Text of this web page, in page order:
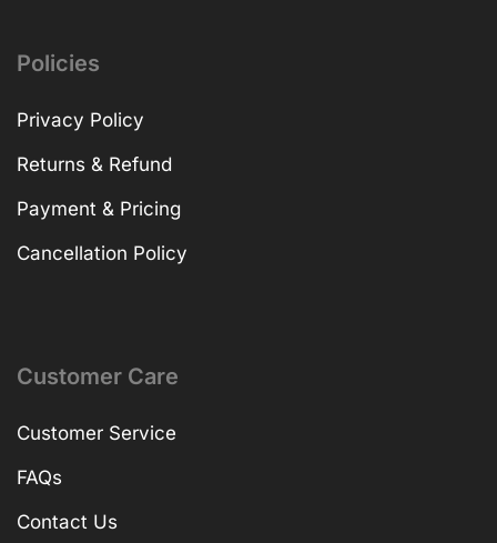
Policies
Privacy Policy
Returns & Refund
Payment & Pricing
Cancellation Policy
Customer Care
Customer Service
FAQs
Contact Us